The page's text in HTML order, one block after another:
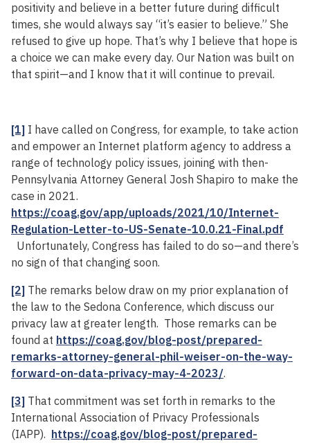
positivity and believe in a better future during difficult
times, she would always say “it’s easier to believe.” She
refused to give up hope. That’s why I believe that hope is
a choice we can make every day. Our Nation was built on
that spirit—and I know that it will continue to prevail.
[1] I have called on Congress, for example, to take action
and empower an Internet platform agency to address a
range of technology policy issues, joining with then-
Pennsylvania Attorney General Josh Shapiro to make the
case in 2021.
https://coag.gov/app/uploads/2021/10/Internet-
Regulation-Letter-to-US-Senate-10.0.21-Final.pdf
Unfortunately, Congress has failed to do so—and there’s
no sign of that changing soon.
[2] The remarks below draw on my prior explanation of
the law to the Sedona Conference, which discuss our
privacy law at greater length. Those remarks can be
found at https://coag.gov/blog-post/prepared-
remarks-attorney-general-phil-weiser-on-the-way-
forward-on-data-privacy-may-4-2023/.
[3] That commitment was set forth in remarks to the
International Association of Privacy Professionals
(IAPP). https://coag.gov/blog-post/prepared-